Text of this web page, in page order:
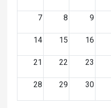
7 8 9
14 15 16
21 22 23
28 29 30